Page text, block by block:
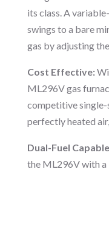
its class. A
swings to a bare
gas by adjusting
Cost Effective:
ML296V gas
competitive single-
perfectly heated
Dual-Fuel
the ML296V with a